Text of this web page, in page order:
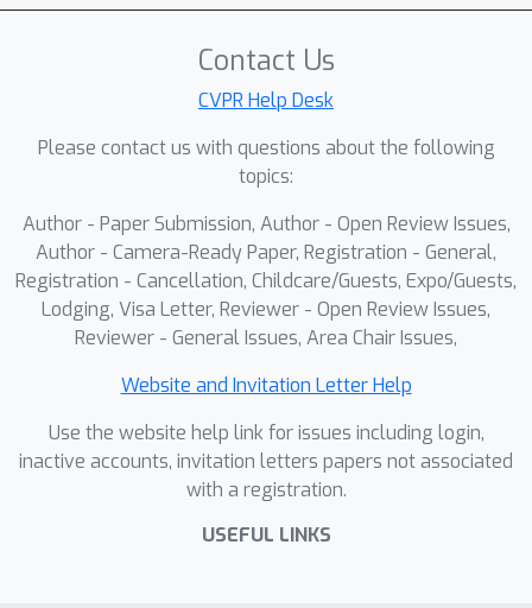
Contact Us
CVPR Help Desk
Please contact us with questions about the following
topics:
Author - Paper Submission, Author - Open Review Issues,
Author - Camera-Ready Paper, Registration - General,
Registration - Cancellation, Childcare/Guests, Expo/Guests,
Lodging, Visa Letter, Reviewer - Open Review Issues,
Reviewer - General Issues, Area Chair Issues,
Website and Invitation Letter Help
Use the website help link for issues including login,
inactive accounts, invitation letters papers not associated
with a registration.
USEFUL LINKS